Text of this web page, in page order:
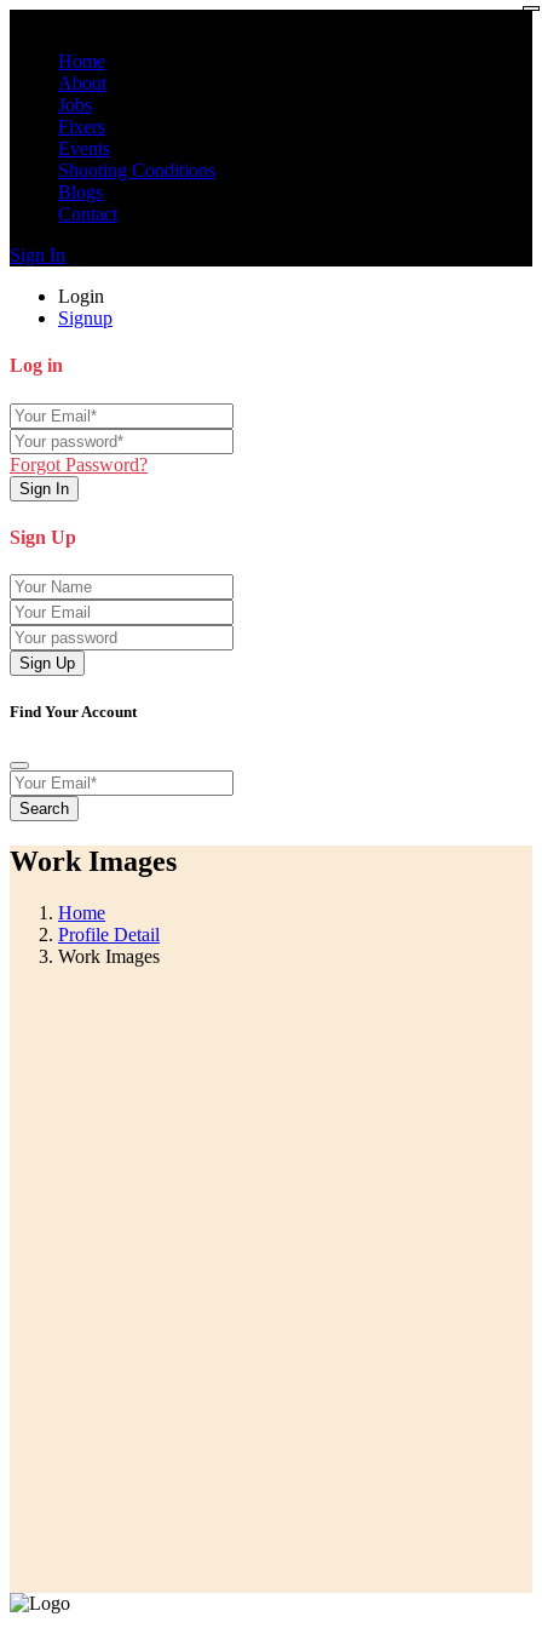
Home
About
Jobs
Fixers
Events
Shooting Conditions
Blogs
Contact
Sign In
Login
Signup
Log in
Forgot Password?
Sign In
Sign Up
Sign Up
Find Your Account
Search
Work Images
Home
Profile Detail
Work Images